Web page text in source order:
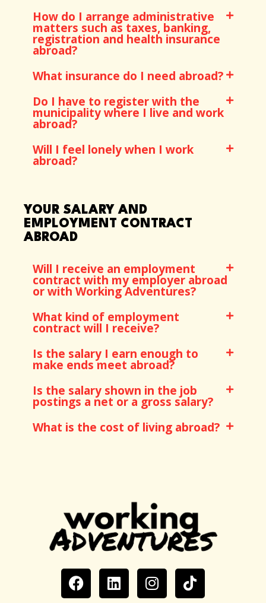
How do I arrange administrative
matters such as taxes, banking,
registration and health insurance
abroad?
What insurance do I need abroad?
Do I have to register with the
municipality where I live and work
abroad?
Will I feel lonely when I work
abroad?
YOUR SALARY AND
EMPLOYMENT CONTRACT
ABROAD
Will I receive an employment
contract with my employer abroad
or with Working Adventures?
What kind of employment
contract will I receive?
Is the salary I earn enough to
make ends meet abroad?
Is the salary shown in the job
postings a net or a gross salary?
What is the cost of living abroad?